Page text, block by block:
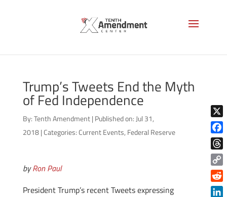
Trump’s Tweets End the Myth
of Fed Independence
By:Tenth Amendment | Published on: Jul 31,
2018 |Categories:Current Events, Federal Reserve
byRon Paul
President Trump’s recent Tweets expressing
X
Copy
Link